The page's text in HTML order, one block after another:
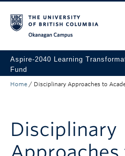
Aspire-2040 Learning
Fund
About
Funded Projects
Home / Disciplinary Approaches to
Disciplinary